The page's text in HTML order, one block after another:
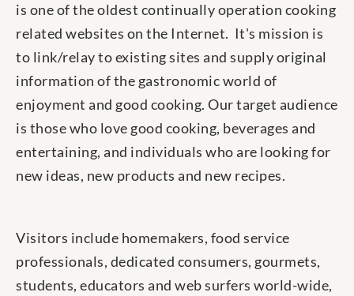
is one of the oldest continually operation cooking
related websites on the Internet. It's mission is
to link/relay to existing sites and supply original
information of the gastronomic world of
enjoyment and good cooking. Our target audience
is those who love good cooking, beverages and
entertaining, and individuals who are looking for
new ideas, new products and new recipes.
Visitors include homemakers, food service
professionals, dedicated consumers, gourmets,
students, educators and web surfers world-wide,